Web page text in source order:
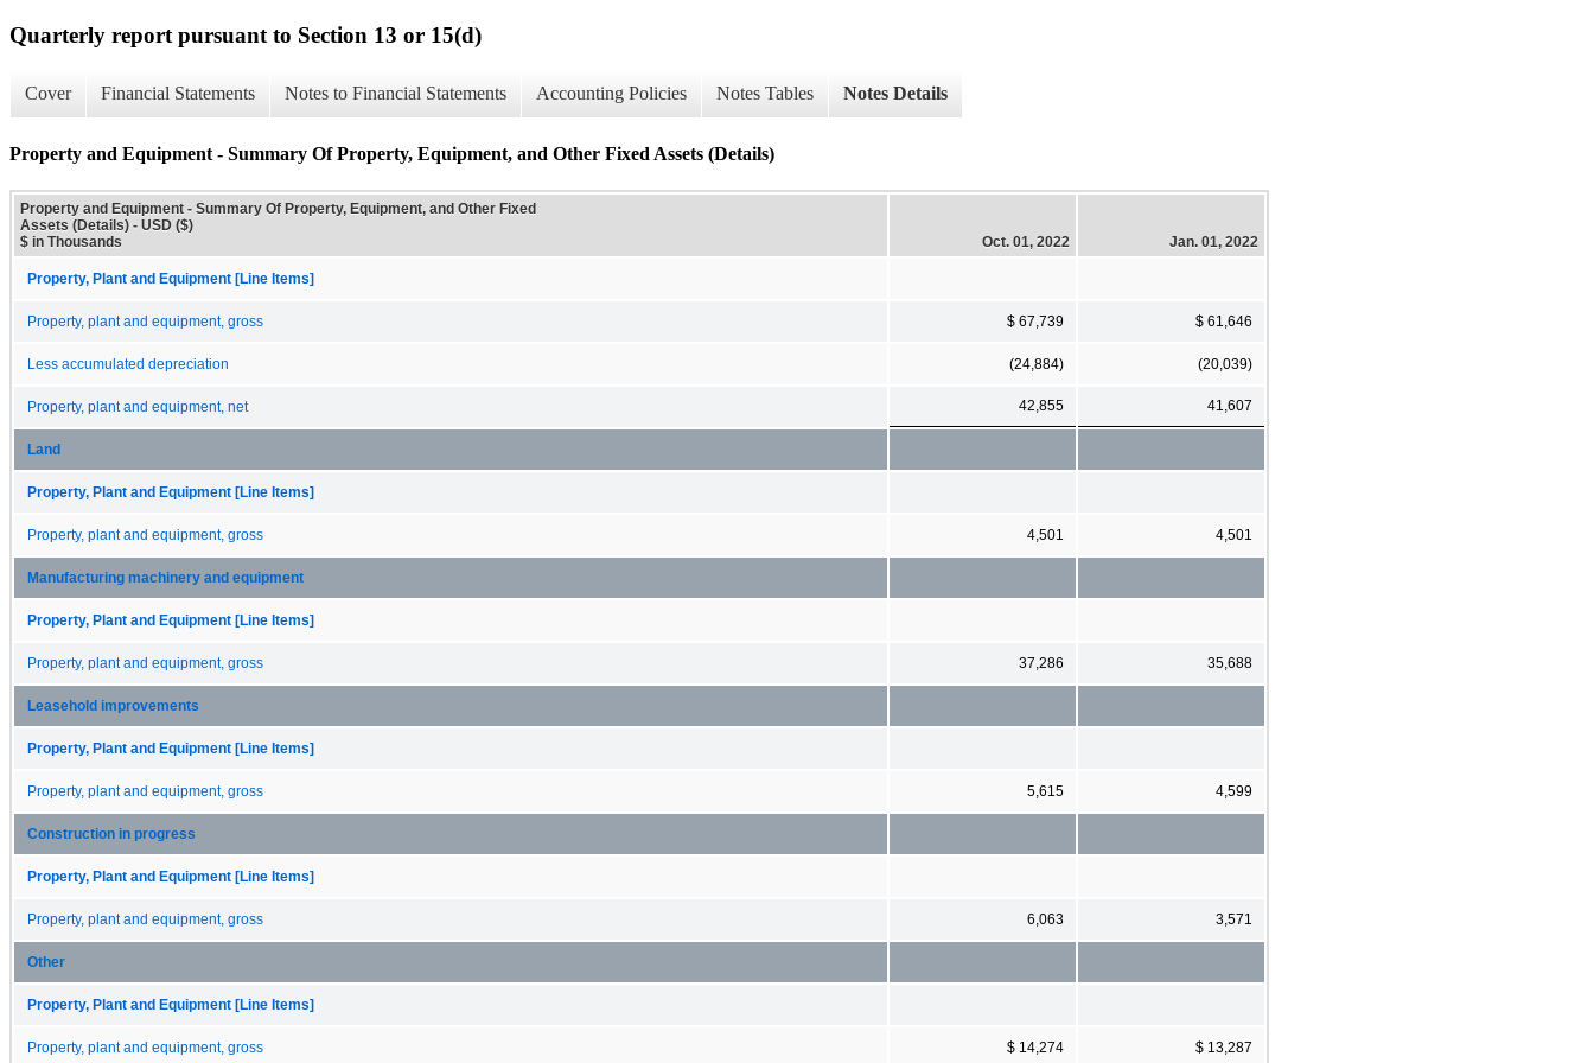
Quarterly report pursuant to Section 13 or 15(d)
Cover Financial Statements Notes to Financial Statements Accounting Policies Notes Tables Notes Details
Property and Equipment - Summary Of Property, Equipment, and Other Fixed Assets (Details)
Property and Equipment - Summary Of Property, Equipment, and Other Fixed
Assets (Details) - USD ($)
$ in Thousands
Oct. 01, 2022 Jan. 01, 2022
Property, Plant and Equipment [Line Items]
Property, plant and equipment, gross $ 67,739 $ 61,646
Less accumulated depreciation (24,884) (20,039)
Property, plant and equipment, net 42,855 41,607
Land
Property, Plant and Equipment [Line Items]
Property, plant and equipment, gross 4,501 4,501
Manufacturing machinery and equipment
Property, Plant and Equipment [Line Items]
Property, plant and equipment, gross 37,286 35,688
Leasehold improvements
Property, Plant and Equipment [Line Items]
Property, plant and equipment, gross 5,615 4,599
Construction in progress
Property, Plant and Equipment [Line Items]
Property, plant and equipment, gross 6,063 3,571
Other
Property, Plant and Equipment [Line Items]
Property, plant and equipment, gross $ 14,274 $ 13,287